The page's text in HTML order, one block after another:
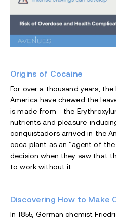
Origins of Cocaine
For over a thousand years,
America have chewed the
is made from - the
nutrients and pleasure-
conquistadors arrived in the
coca plant as an “agent of
decision when they saw that
to work without it.
Discovering How to Make
In 1855, German chemist